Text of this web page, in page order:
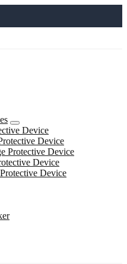
Device
Device
Protective Device
Device
Device